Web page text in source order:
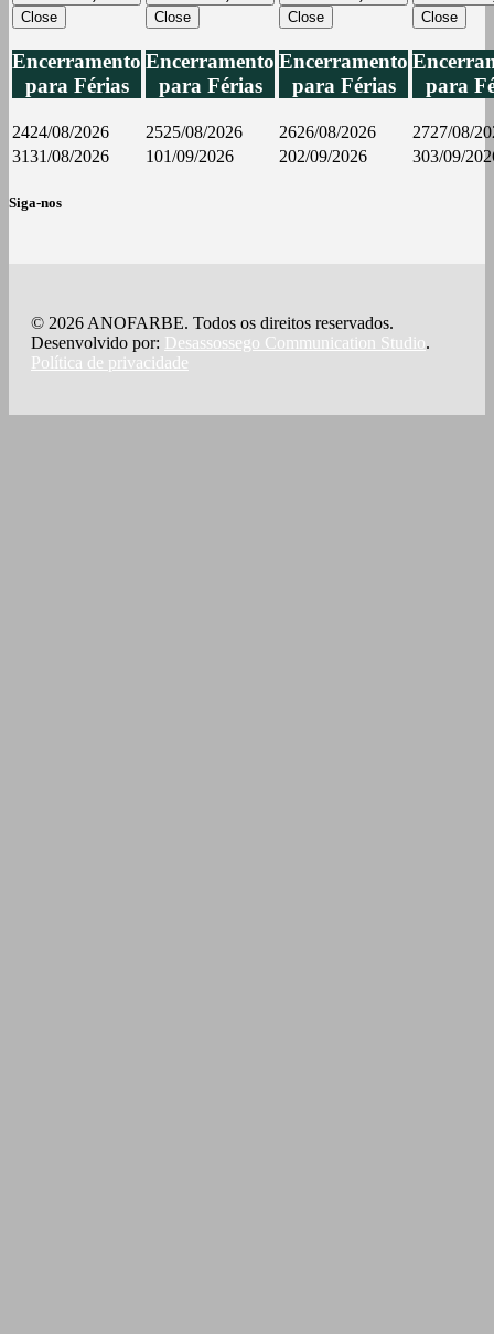
Close
Encerramento
para Férias
Close
Encerramento
para Férias
Close
Encerramento
para Férias
Close
para
2424/08/2026 2525/08/2026 2626/08/2026 2727/08/
3131/08/2026 101/09/2026 202/09/2026 303/09/
Siga-nos
© 2026 ANOFARBE. Todos os direitos reservados.
Desenvolvido por: Desassossego Communication Studio.
Política de privacidade